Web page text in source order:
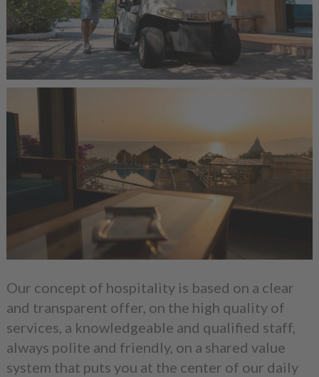
Our concept of hospitality is based on a clear
and transparent offer, on the high quality of
services, a knowledgeable and qualified staff,
always polite and friendly, on a shared value
system that puts you at the center of our daily